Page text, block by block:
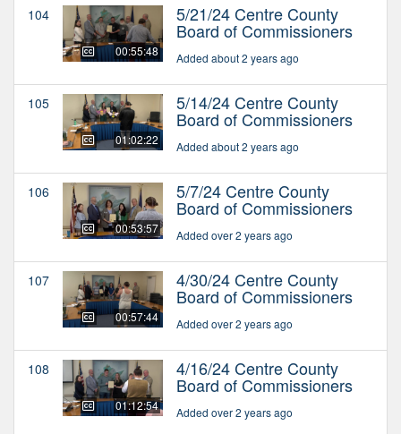
104
00:55:48
5/21/24 Centre County
Board of Commissioners
Added about 2 years ago
105
01:02:22
5/14/24 Centre County
Board of Commissioners
Added about 2 years ago
106
00:53:57
5/7/24 Centre County
Board of Commissioners
Added over 2 years ago
107
00:57:44
4/30/24 Centre County
Board of Commissioners
Added over 2 years ago
108
01:12:54
4/16/24 Centre County
Board of Commissioners
Added over 2 years ago